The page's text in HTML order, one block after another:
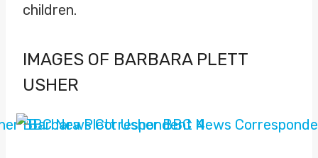
children.
IMAGES OF BARBARA PLETT
USHER